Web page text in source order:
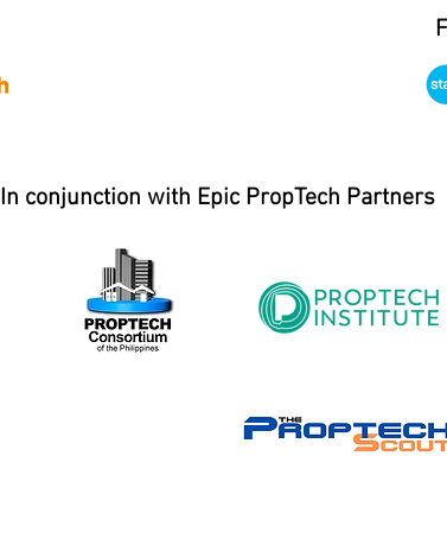
In conjunction with Epic PropTech Partners